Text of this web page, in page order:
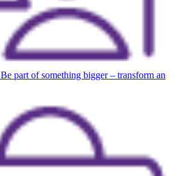
Be part of something bigger – transform an